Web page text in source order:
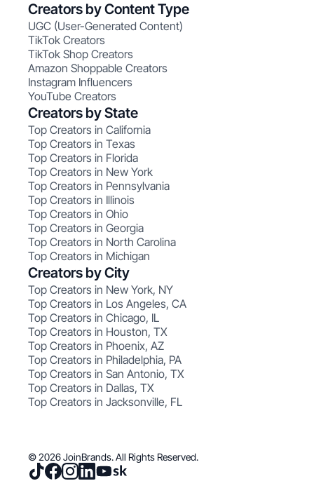
Creators by Content Type
UGC (User-Generated Content)
TikTok Creators
TikTok Shop Creators
Amazon Shoppable Creators
Instagram Influencers
YouTube Creators
Creators by State
Top Creators in California
Top Creators in Texas
Top Creators in Florida
Top Creators in New York
Top Creators in Pennsylvania
Top Creators in Illinois
Top Creators in Ohio
Top Creators in Georgia
Top Creators in North Carolina
Top Creators in Michigan
Creators by City
Top Creators in New York, NY
Top Creators in Los Angeles, CA
Top Creators in Chicago, IL
Top Creators in Houston, TX
Top Creators in Phoenix, AZ
Top Creators in Philadelphia, PA
Top Creators in San Antonio, TX
Top Creators in Dallas, TX
Top Creators in Jacksonville, FL
© 2026 JoinBrands. All Rights Reserved.